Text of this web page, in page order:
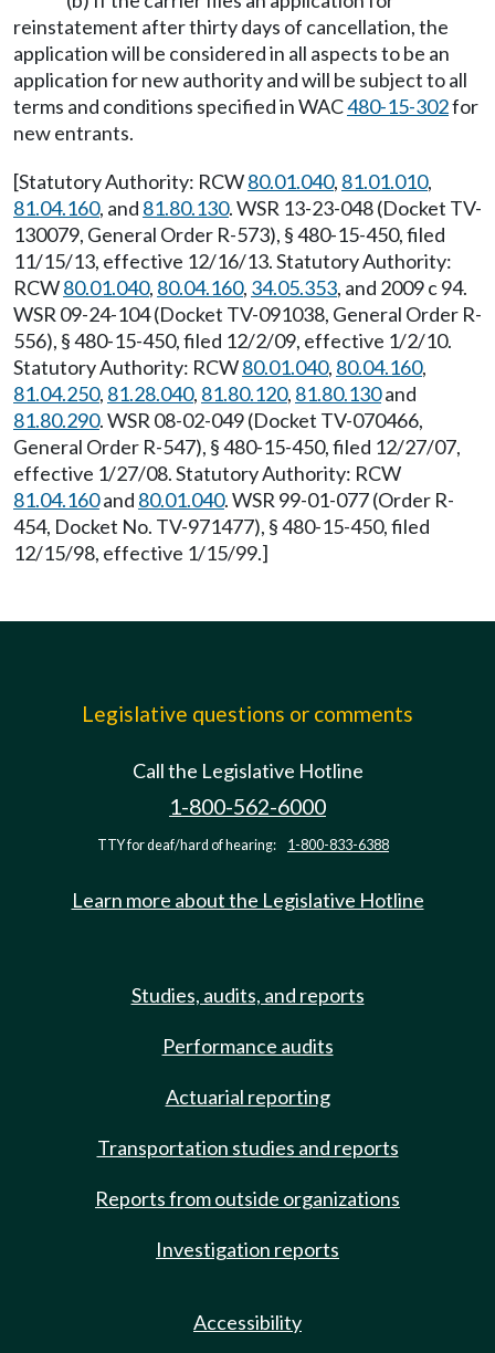
reinstatement after thirty days of cancellation, the
application will be considered in all aspects to be an
application for new authority and will be subject to all
terms and conditions specified in WAC480-15-302for
new entrants.
[Statutory Authority: RCW80.01.040, 81.01.010,
81.04.160, and 81.80.130. WSR 13-23-048 (Docket TV-
130079, General Order R-573), § 480-15-450, filed
11/15/13, effective 12/16/13. Statutory Authority:
RCW80.01.040, 80.04.160, 34.05.353, and 2009 c 94.
WSR 09-24-104 (Docket TV-091038, General Order R-
556), § 480-15-450, filed 12/2/09, effective 1/2/10.
Statutory Authority: RCW80.01.040, 80.04.160,
81.04.250, 81.28.040, 81.80.120, 81.80.130and
81.80.290. WSR 08-02-049 (Docket TV-070466,
General Order R-547), § 480-15-450, filed 12/27/07,
effective 1/27/08. Statutory Authority: RCW
81.04.160and 80.01.040. WSR 99-01-077 (Order R-
454, Docket No. TV-971477), § 480-15-450, filed
12/15/98, effective 1/15/99.]
Legislative questions or comments
Call the Legislative Hotline
1-800-562-6000
TTY for deaf/hard of hearing: 1-800-833-6388
Learn more about the Legislative Hotline
Studies, audits, and reports
Performance audits
Actuarial reporting
Transportation studies and reports
Reports from outside organizations
Investigation reports
Accessibility